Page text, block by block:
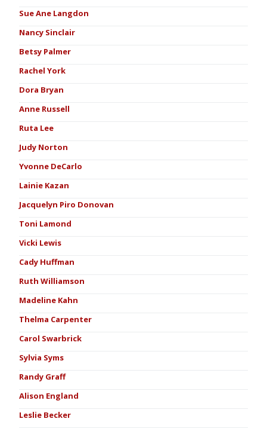
Sue Ane Langdon
Nancy Sinclair
Betsy Palmer
Rachel York
Dora Bryan
Anne Russell
Ruta Lee
Judy Norton
Yvonne DeCarlo
Lainie Kazan
Jacquelyn Piro Donovan
Toni Lamond
Vicki Lewis
Cady Huffman
Ruth Williamson
Madeline Kahn
Thelma Carpenter
Carol Swarbrick
Sylvia Syms
Randy Graff
Alison England
Leslie Becker